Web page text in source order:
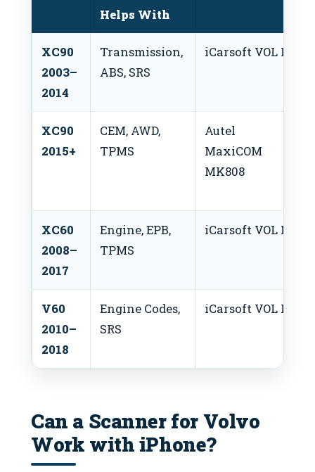
Helps With
XC90
2003–
2014
Transmission,
ABS, SRS
iCarsoft VOL II
XC90
2015+
CEM, AWD,
TPMS
Autel
MaxiCOM
MK808
XC60
2008–
2017
Engine, EPB,
TPMS
iCarsoft VOL II
V60
2010–
2018
Engine Codes,
SRS
iCarsoft VOL II
Can a Scanner for Volvo
Work with iPhone?